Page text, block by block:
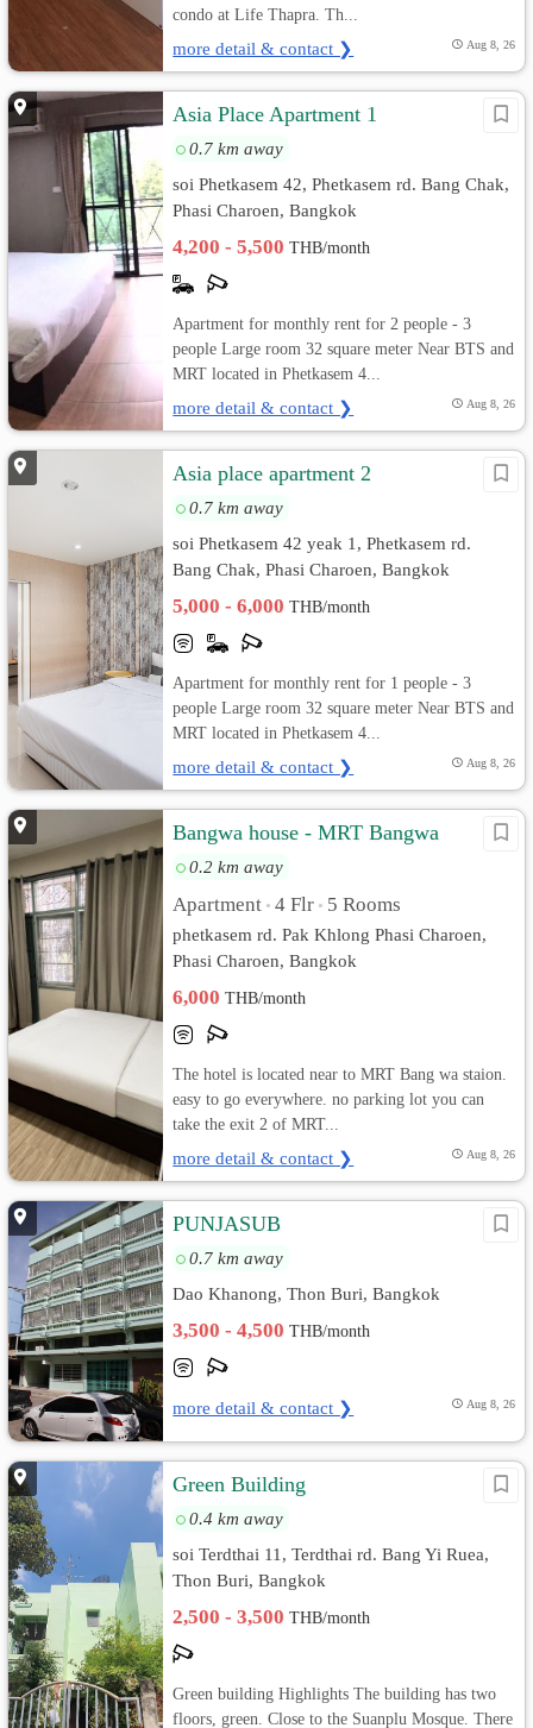
condo at Life Thapra. Th...
more detail & contact ❯ Aug 8, 26
Asia Place Apartment 1
0.7 km away
soi Phetkasem 42, Phetkasem rd. Bang Chak,
Phasi Charoen, Bangkok
4,200 - 5,500THB/month
Apartment for monthly rent for 2 people - 3
people Large room 32 square meter Near BTS and
MRT located in Phetkasem 4...
more detail & contact ❯ Aug 8, 26
Asia place apartment 2
0.7 km away
soi Phetkasem 42 yeak 1, Phetkasem rd.
Bang Chak, Phasi Charoen, Bangkok
5,000 - 6,000THB/month
Apartment for monthly rent for 1 people - 3
people Large room 32 square meter Near BTS and
MRT located in Phetkasem 4...
more detail & contact ❯ Aug 8, 26
Bangwa house - MRT Bangwa
0.2 km away
Apartment • 4 Flr • 5 Rooms
phetkasem rd. Pak Khlong Phasi Charoen,
Phasi Charoen, Bangkok
6,000THB/month
The hotel is located near to MRT Bang wa staion.
easy to go everywhere. no parking lot you can
take the exit 2 of MRT...
more detail & contact ❯ Aug 8, 26
PUNJASUB
0.7 km away
Dao Khanong, Thon Buri, Bangkok
3,500 - 4,500THB/month
more detail & contact ❯ Aug 8, 26
Green Building
0.4 km away
soi Terdthai 11, Terdthai rd. Bang Yi Ruea,
Thon Buri, Bangkok
2,500 - 3,500THB/month
Green building Highlights The building has two
floors, green. Close to the Suanplu Mosque. There